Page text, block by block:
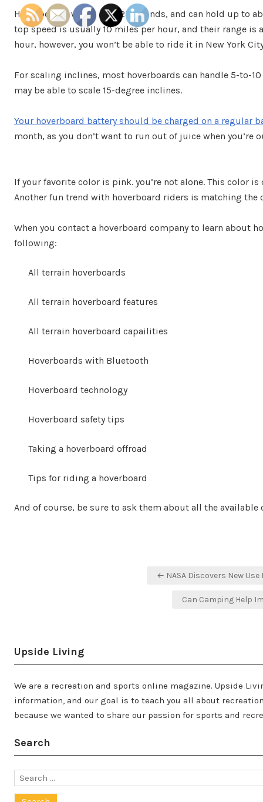
Hoverboards weigh over 25 pounds, and can hold up to
top speed is usually 10 miles per hour, and their range is
hour, however, you won’t be able to ride it in New York
For scaling inclines, most hoverboards can handle 5-to-
may be able to scale 15-degree inclines.
Your hoverboard battery should be charged on a regular
month, as you don’t want to run out of juice when you’re
If your favorite color is pink. you’re not alone. This color
Another fun trend with hoverboard riders is matching the
When you contact a hoverboard company to learn about
following:
All terrain hoverboards
All terrain hoverboard features
All terrain hoverboard capailities
Hoverboards with Bluetooth
Hoverboard technology
Hoverboard safety tips
Taking a hoverboard offroad
Tips for riding a hoverboard
And of course, be sure to ask them about all the available
← NASA Discovers New
Can Camping Help
Upside Living
We are a recreation and sports online magazine. Upside
information, and our goal is to teach you all about
because we wanted to share our passion for sports and
Search
Search